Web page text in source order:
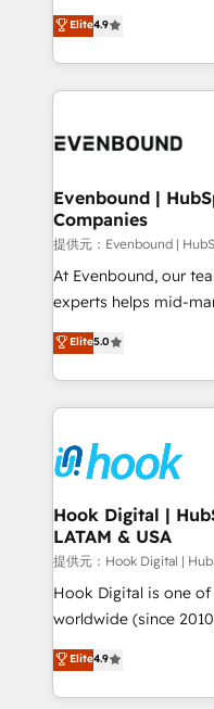
constraints. By the Numbers 🏆 Top 1% of all
HubSpot partners 🔄
and sales ops at mid-
organization's needs
with your
you are too. Why Systony? - 20+ years of
experience with
Own back-end
View, SuperOffice) -
Business Central,
focus on growing B2B
such as
wholesaler companies. As an experienced
That's why we have
implementation
strive for optimal
Elite4.9
Evenbound |
Companies
提供元：Evenbound |
At Evenbound, our
experts helps mid-
achieve real growth.
tailored solutions that
HubSpot’s platform
Technical Solutions: - HubSpot Technical Consulting -
Onboarding - Data Migration & Integrations -
Technical Audit & Optimization
Revenue Operations
Outbound Marketing -
Design & Development We empower our
reach their full
relationship-driven support. With over
technical know-how
need to succeed.
Elite5.0
Hook Digital |
LATAM & USA
提供元：Hook Digital |
Hook Digital is one
worldwide (since
Elite Partner. With
Brazil, and LATAM,
regional experience.
Elite4.9